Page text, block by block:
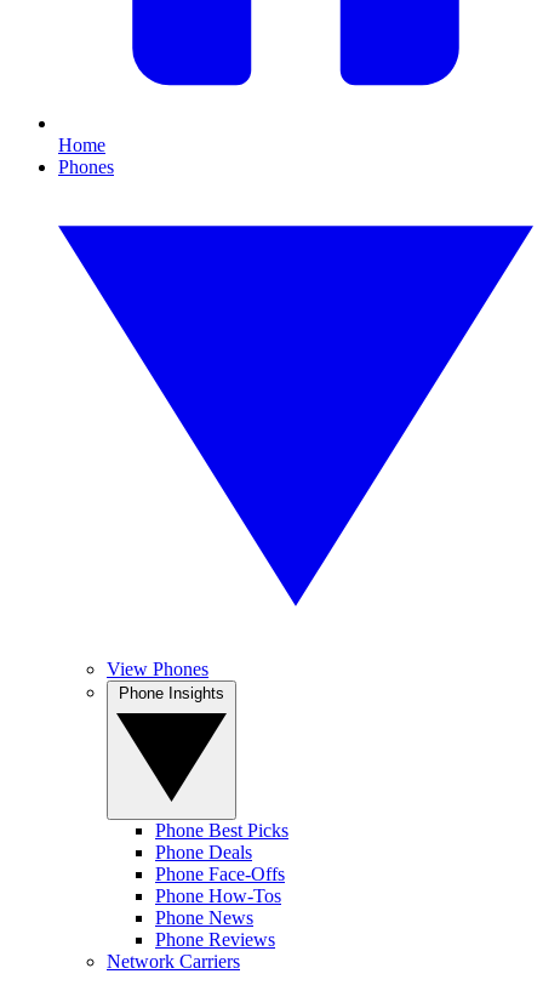
Home
Phones
View Phones
Phone Best Picks
Phone Deals
Phone Face-Offs
Phone How-Tos
Phone News
Phone Reviews
Network Carriers